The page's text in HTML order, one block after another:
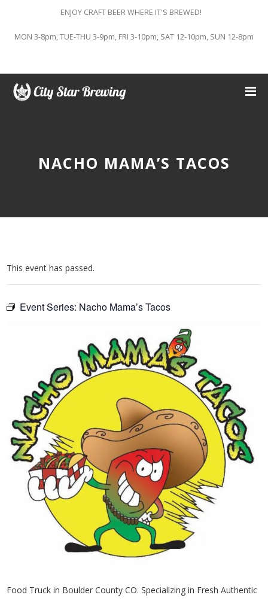
ENJOY CRAFT BEER WHERE IT'S BREWED!
MON 3-8pm, TUE-THU 3-9pm, FRI 3-10pm, SAT 12-10pm, SUN 12-8pm
NACHO MAMA’S TACOS
This event has passed.
Event Series: Nacho Mama’s Tacos
Food Truck in Boulder County CO. Specializing in Fresh Authentic